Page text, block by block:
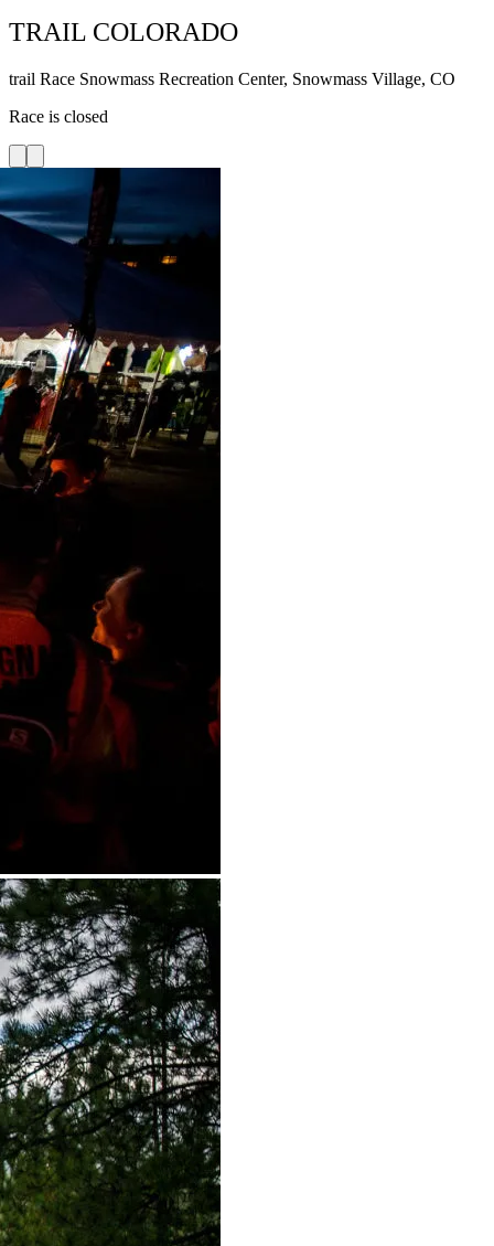
TRAIL COLORADO
trail Race Snowmass Recreation Center, Snowmass Village, CO
Race is closed